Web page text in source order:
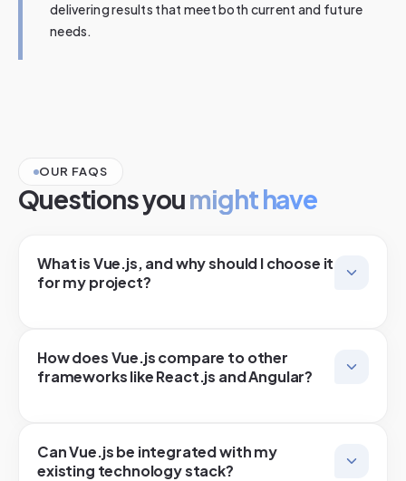
delivering results that meet both current and future
needs.
OUR FAQS
Questions youmight have
What is Vue.js, and why should I choose it
for my project?
How does Vue.js compare to other
frameworks like React.js and Angular?
Can Vue.js be integrated with my
existing technology stack?